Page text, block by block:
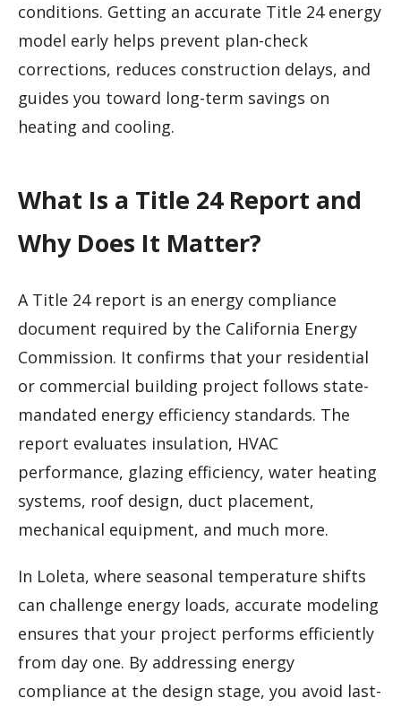
conditions. Getting an accurate Title 24 energy
model early helps prevent plan-check
corrections, reduces construction delays, and
guides you toward long-term savings on
heating and cooling.
What Is a Title 24 Report and
Why Does It Matter?
A Title 24 report is an energy compliance
document required by the California Energy
Commission. It confirms that your residential
or commercial building project follows state-
mandated energy efficiency standards. The
report evaluates insulation, HVAC
performance, glazing efficiency, water heating
systems, roof design, duct placement,
mechanical equipment, and much more.
In Loleta, where seasonal temperature shifts
can challenge energy loads, accurate modeling
ensures that your project performs efficiently
from day one. By addressing energy
compliance at the design stage, you avoid last-